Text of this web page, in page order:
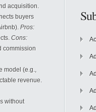
acquisition.
buyers
Pros:
Cons:
commission
model (e.g.,
revenue.
without